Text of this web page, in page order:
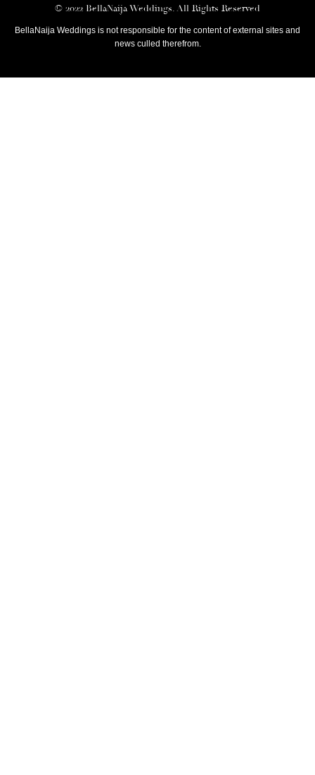
© 2022 BellaNaija Weddings. All Rights Reserved
BellaNaija Weddings is not responsible for the content of external sites and
news culled therefrom.